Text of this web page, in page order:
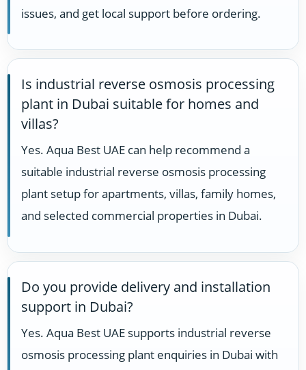
issues, and get local support before ordering.
Is industrial reverse osmosis processing
plant in Dubai suitable for homes and
villas?
Yes. Aqua Best UAE can help recommend a
suitable industrial reverse osmosis processing
plant setup for apartments, villas, family homes,
and selected commercial properties in Dubai.
Do you provide delivery and installation
support in Dubai?
Yes. Aqua Best UAE supports industrial reverse
osmosis processing plant enquiries in Dubai with